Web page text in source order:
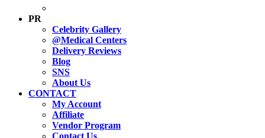
PR
Celebrity Gallery
@Medical Centers
Delivery Reviews
Blog
SNS
About Us
CONTACT
My Account
Affiliate
Vendor Program
Contact Us